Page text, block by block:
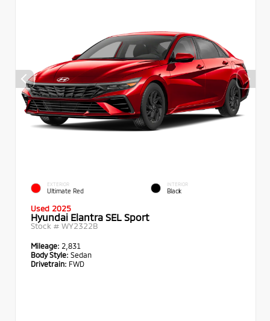
EXTERIOR
Ultimate Red
INTERIOR
Black
Used 2025
Hyundai Elantra SEL Sport
Stock # WY2322B
Mileage: 2,831
Body Style: Sedan
Drivetrain: FWD